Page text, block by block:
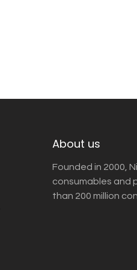
About us
Founded in 2000,
consumables and
than 200 million